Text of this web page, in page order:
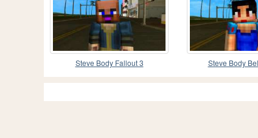
Steve Body Fallout 3 Steve Body